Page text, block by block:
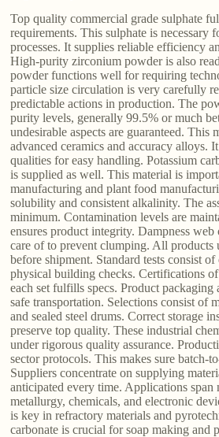
Top quality commercial grade sulphate
requirements. This sulphate is necessary
processes. It supplies reliable efficiency
High-purity zirconium powder is also
powder functions well for requiring
particle size circulation is very carefully
predictable actions in production. The
purity levels, generally 99.5% or much
undesirable aspects are guaranteed. This
advanced ceramics and accuracy alloys.
qualities for easy handling. Potassium
is supplied as well. This material is
manufacturing and plant food
solubility and consistent alkalinity. The
minimum. Contamination levels are
ensures product integrity. Dampness
care of to prevent clumping. All products
before shipment. Standard tests consist
physical building checks. Certifications
each set fulfills specs. Product packaging
safe transportation. Selections consist of
and sealed steel drums. Correct storage
preserve top quality. These industrial
under rigorous quality assurance.
sector protocols. This makes sure batch-
Suppliers concentrate on supplying
anticipated every time. Applications span
metallurgy, chemicals, and electronic
is key in refractory materials and
carbonate is crucial for soap making and